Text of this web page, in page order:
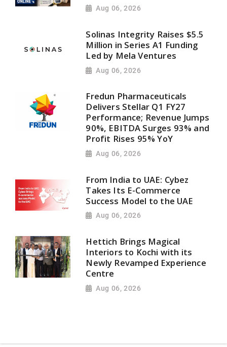
Aug 06, 2026
Solinas Integrity Raises $5.5
Million in Series A1 Funding
Led by Mela Ventures
Aug 06, 2026
Fredun Pharmaceuticals
Delivers Stellar Q1 FY27
Performance; Revenue Jumps
90%, EBITDA Surges 93% and
Profit Rises 95% YoY
Aug 06, 2026
From India to UAE: Cybez
Takes Its E-Commerce
Success Model to the UAE
Aug 06, 2026
Hettich Brings Magical
Interiors to Kochi with its
Newly Revamped Experience
Centre
Aug 06, 2026